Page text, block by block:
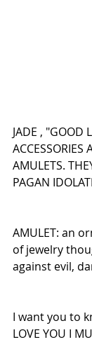
JADE , "GOOD
ACCESSORIES
AMULETS.
PAGAN
AMULET: an
of jewelry
against evil,
I want you to
LOVE YOU I